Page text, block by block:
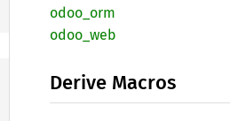
odoo_ orm
odoo_ web
Derive Macros